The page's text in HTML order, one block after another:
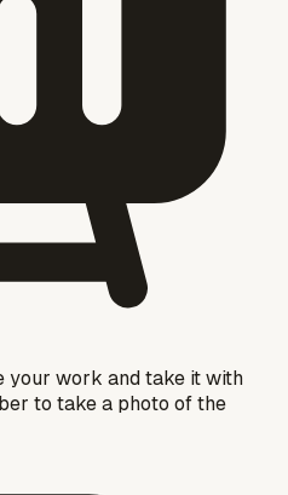
your work and take it with
to take a photo of the